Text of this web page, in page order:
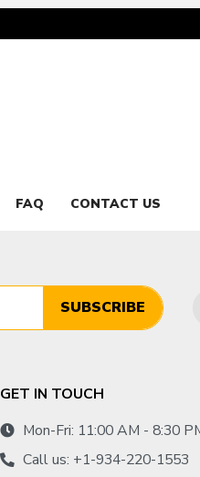
FAQ CONTACT US
SUBSCRIBE
GET IN TOUCH
Mon-Fri: 11:00 AM - 8:30
Call us: +1-934-220-1553